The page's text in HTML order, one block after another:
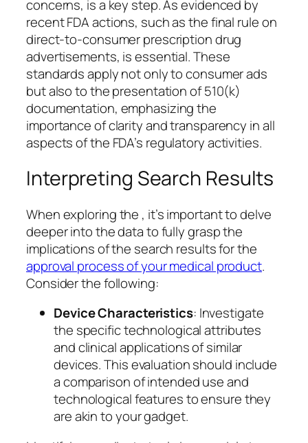
concerns, is a key step. As evidenced by
recent FDA actions, such as the final rule on
direct-to-consumer prescription drug
advertisements, is essential. These
standards apply not only to consumer ads
but also to the presentation of 510(k)
documentation, emphasizing the
importance of clarity and transparency in all
aspects of the FDA’s regulatory activities.
Interpreting Search Results
When exploring the , it’s important to delve
deeper into the data to fully grasp the
implications of the search results for the
approval process of your medical product.
Consider the following:
Device Characteristics: Investigate
the specific technological attributes
and clinical applications of similar
devices. This evaluation should include
a comparison of intended use and
technological features to ensure they
are akin to your gadget.